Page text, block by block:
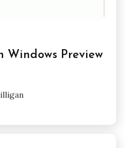
Windows Preview